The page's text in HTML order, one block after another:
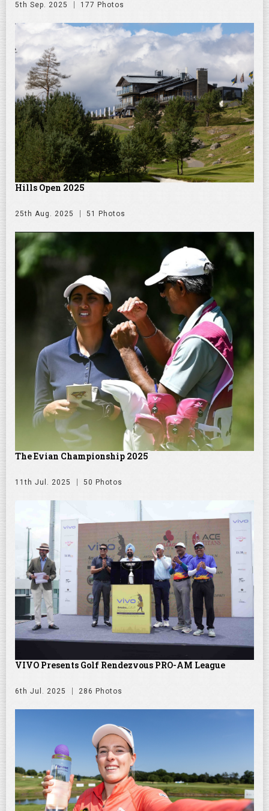
5th Sep. 2025 177 Photos
Hills Open 2025
25th Aug. 2025 51 Photos
The Evian Championship 2025
11th Jul. 2025 50 Photos
VIVO Presents Golf Rendezvous PRO-AM League
6th Jul. 2025 286 Photos